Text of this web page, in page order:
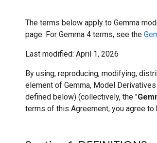
The terms below apply to Gemma
page. For Gemma 4 terms, see the
Last modified: April 1, 2026
By using, reproducing, modifying,
element of Gemma, Model
defined below) (collectively, the "
terms of this Agreement, you agree to